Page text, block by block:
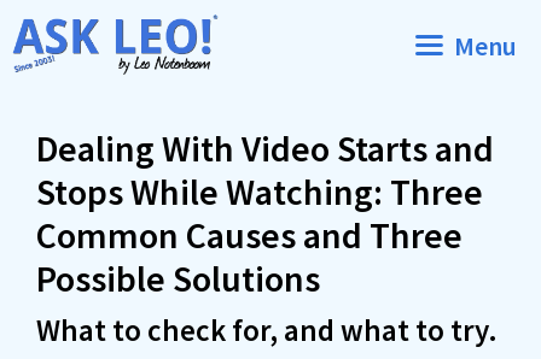
Skip
to
Menu
Dealing With Video Starts and
Stops While Watching: Three
Common Causes and Three
Possible Solutions
What to check for, and what to try.